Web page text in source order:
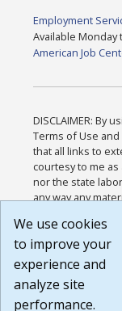
Employment
Available Monday
American Job
DISCLAIMER: By
Terms of Use
that all links to
courtesy to me
nor the state
any way any
or any other
agree that the
Website are
Build:
1.131
We use cookies
to improve your
experience and
analyze site
performance.